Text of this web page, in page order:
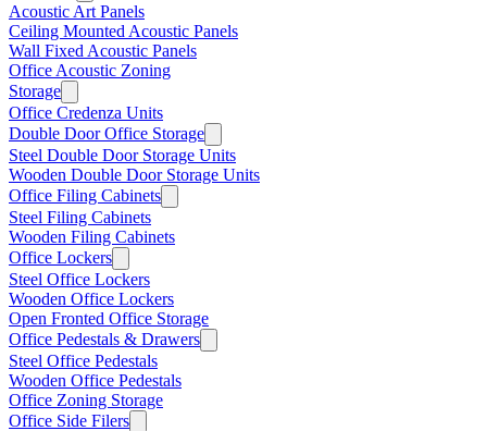
Acoustic Art Panels
Ceiling Mounted Acoustic Panels
Wall Fixed Acoustic Panels
Office Acoustic Zoning
Storage
Office Credenza Units
Double Door Office Storage
Steel Double Door Storage Units
Wooden Double Door Storage Units
Office Filing Cabinets
Steel Filing Cabinets
Wooden Filing Cabinets
Office Lockers
Steel Office Lockers
Wooden Office Lockers
Open Fronted Office Storage
Office Pedestals & Drawers
Steel Office Pedestals
Wooden Office Pedestals
Office Zoning Storage
Office Side Filers